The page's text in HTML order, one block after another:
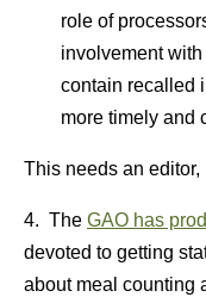
role of
involvement
contain recalled
more timely and
This needs an
4. The GAO has
devoted to getting
about meal counting